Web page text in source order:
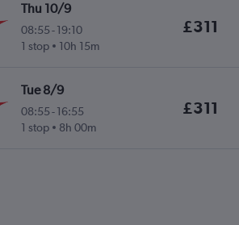
Thu 10/9
08:55- 19:10
1 stop
10h 15m
£311
Tue 8/9
08:55- 16:55
1 stop
8h 00m
£311